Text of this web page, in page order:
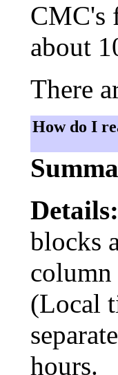
CMC's
about
There
How do I
Details:
blocks
(Local
hours.